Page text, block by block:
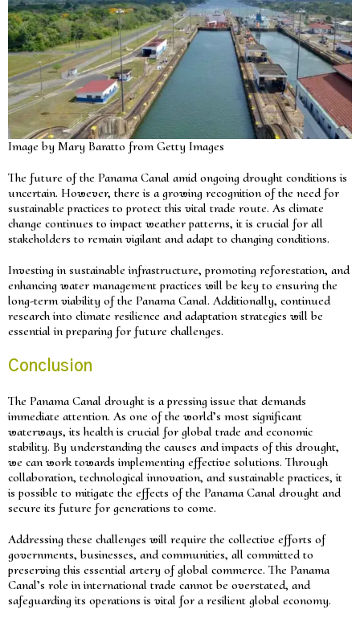
Image by Mary Baratto from Getty Images
The future of the Panama Canal amid ongoing drought conditions is
uncertain. However, there is a growing recognition of the need for
sustainable practices to protect this vital trade route. As climate
change continues to impact weather patterns, it is crucial for all
stakeholders to remain vigilant and adapt to changing conditions.
Investing in sustainable infrastructure, promoting reforestation, and
enhancing water management practices will be key to ensuring the
long-term viability of the Panama Canal. Additionally, continued
research into climate resilience and adaptation strategies will be
essential in preparing for future challenges.
Conclusion
The Panama Canal drought is a pressing issue that demands
immediate attention. As one of the world’s most significant
waterways, its health is crucial for global trade and economic
stability. By understanding the causes and impacts of this drought,
we can work towards implementing effective solutions. Through
collaboration, technological innovation, and sustainable practices, it
is possible to mitigate the effects of the Panama Canal drought and
secure its future for generations to come.
Addressing these challenges will require the collective efforts of
governments, businesses, and communities, all committed to
preserving this essential artery of global commerce. The Panama
Canal’s role in international trade cannot be overstated, and
safeguarding its operations is vital for a resilient global economy.